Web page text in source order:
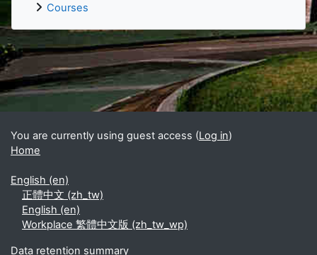
Courses
Supplementary blocks
You are currently using guest access (Log in)
Home
English ‎(en)‎
正體中文 ‎(zh_tw)‎
English ‎(en)‎
Workplace 繁體中文版 ‎(zh_tw_wp)‎
Data retention summary